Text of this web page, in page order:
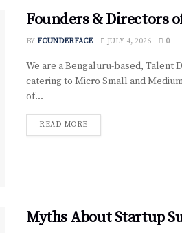
Founders & Directors
BY FOUNDERFACE JULY 4, 2026 0
We are a Bengaluru-based, Talent
catering to Micro Small and
of...
READ MORE
Myths About Startup